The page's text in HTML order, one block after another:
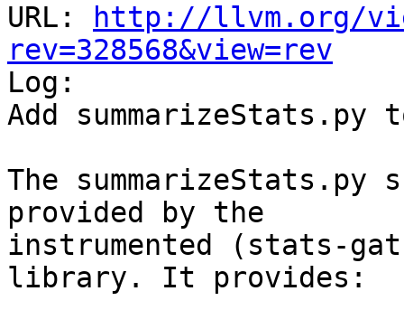
URL:
http://llvm.org/
rev=328568&view=rev
Log:
Add
The
provided by the
instrumented (stats-
library. It provides: